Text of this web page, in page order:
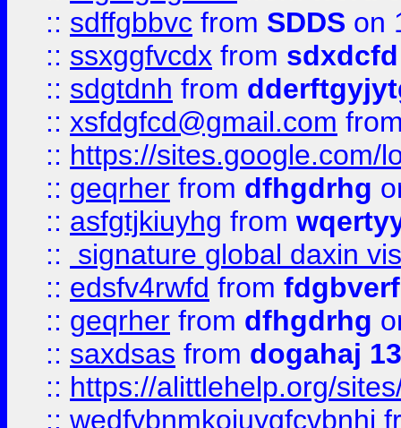
:: sdffgbbvc from SDDS on
:: ssxggfvcdx from sdxdcfd
:: sdgtdnh from
:: xsfdgfcd@gmail.com
:: https://sites.google.com/
:: geqrher from dfhgdrhg
:: asfgtjkiuyhg from
::
signature global daxin
:: edsfv4rwfd from
:: geqrher from dfhgdrhg
:: saxdsas from dogahaj
:: https://alittlehelp.org/
:: wedfvbnmkoiuygfcvbnhj